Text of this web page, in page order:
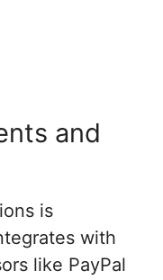
and
is
with
like PayPal